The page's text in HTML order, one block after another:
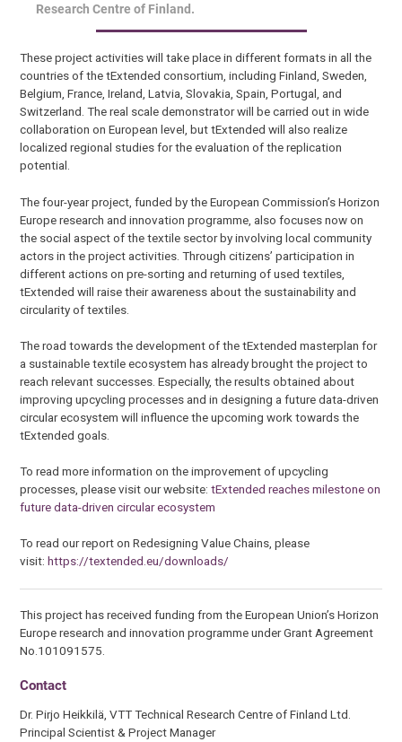
Research Centre of Finland.
These project activities will take place in different formats in all the
countries of the tExtended consortium, including Finland, Sweden,
Belgium, France, Ireland, Latvia, Slovakia, Spain, Portugal, and
Switzerland. The real scale demonstrator will be carried out in wide
collaboration on European level, but tExtended will also realize
localized regional studies for the evaluation of the replication
potential.
The four-year project, funded by the European Commission’s Horizon
Europe research and innovation programme, also focuses now on
the social aspect of the textile sector by involving local community
actors in the project activities. Through citizens’ participation in
different actions on pre-sorting and returning of used textiles,
tExtended will raise their awareness about the sustainability and
circularity of textiles.
The road towards the development of the tExtended masterplan for
a sustainable textile ecosystem has already brought the project to
reach relevant successes. Especially, the results obtained about
improving upcycling processes and in designing a future data-driven
circular ecosystem will influence the upcoming work towards the
tExtended goals.
To read more information on the improvement of upcycling
processes, please visit our website:tExtended reaches milestone on
future data-driven circular ecosystem
To read our report on Redesigning Value Chains, please
visit:https://textended.eu/downloads/
This project has received funding from the European Union’s Horizon
Europe research and innovation programme under Grant Agreement
No.101091575.
Contact
Dr. Pirjo Heikkilä, VTT Technical Research Centre of Finland Ltd.
Principal Scientist & Project Manager